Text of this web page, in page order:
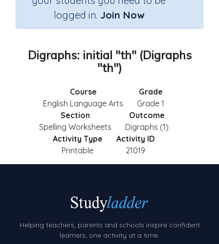
logged in. Join Now
Digraphs: initial "th" (Digraphs
"th")
Course
English Language Arts
Grade
Grade 1
Section
Spelling Worksheets
Outcome
Digraphs (1)
Activity Type
Printable
Activity ID
21019
Helping teachers, parents and schools inspire confident
learners, one activity at a time.